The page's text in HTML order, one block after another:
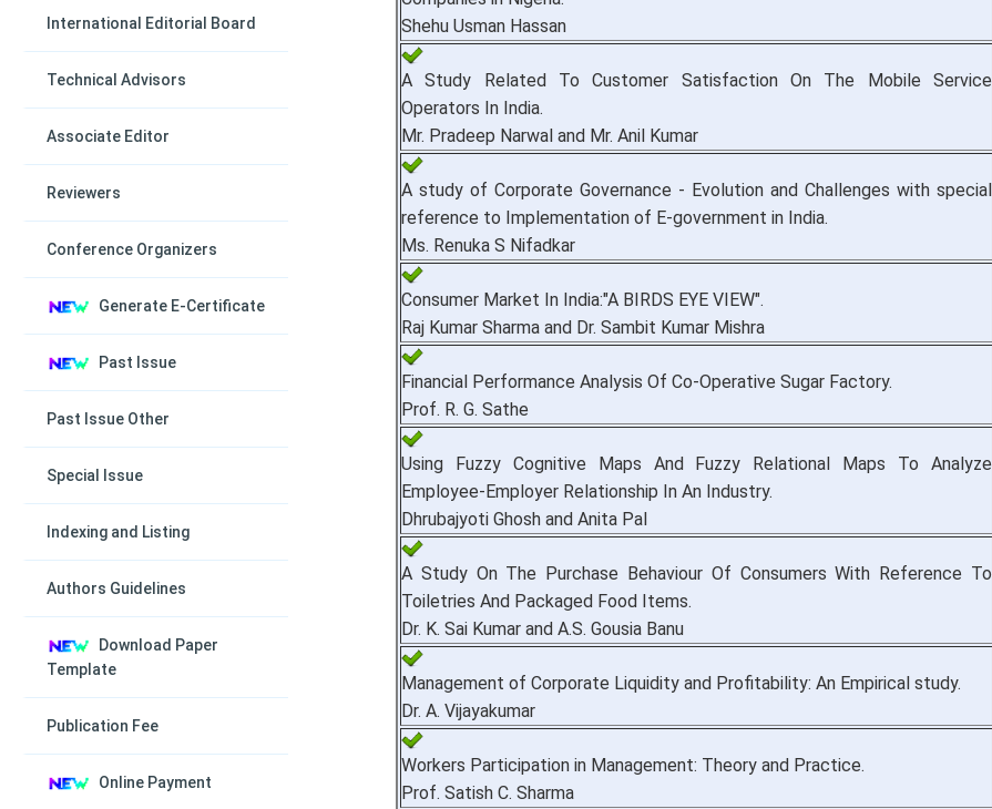
International Editorial Board
Technical Advisors
Associate Editor
Reviewers
Conference Organizers
Generate E-Certificate
Past Issue
Past Issue Other
Special Issue
Indexing and Listing
Authors Guidelines
Download Paper
Template
Publication Fee
Online Payment
Shehu Usman Hassan
A Study Related To Customer Satisfaction On The Mobile Service
Operators In India.
Mr. Pradeep Narwal and Mr. Anil Kumar
A study of Corporate Governance - Evolution and Challenges with special
reference to Implementation of E-government in India.
Ms. Renuka S Nifadkar
Consumer Market In India:"A BIRDS EYE VIEW".
Raj Kumar Sharma and Dr. Sambit Kumar Mishra
Financial Performance Analysis Of Co-Operative Sugar Factory.
Prof. R. G. Sathe
Using Fuzzy Cognitive Maps And Fuzzy Relational Maps To Analyze
Employee-Employer Relationship In An Industry.
Dhrubajyoti Ghosh and Anita Pal
A Study On The Purchase Behaviour Of Consumers With Reference To
Toiletries And Packaged Food Items.
Dr. K. Sai Kumar and A.S. Gousia Banu
Management of Corporate Liquidity and Profitability: An Empirical study.
Dr. A. Vijayakumar
Workers Participation in Management: Theory and Practice.
Prof. Satish C. Sharma